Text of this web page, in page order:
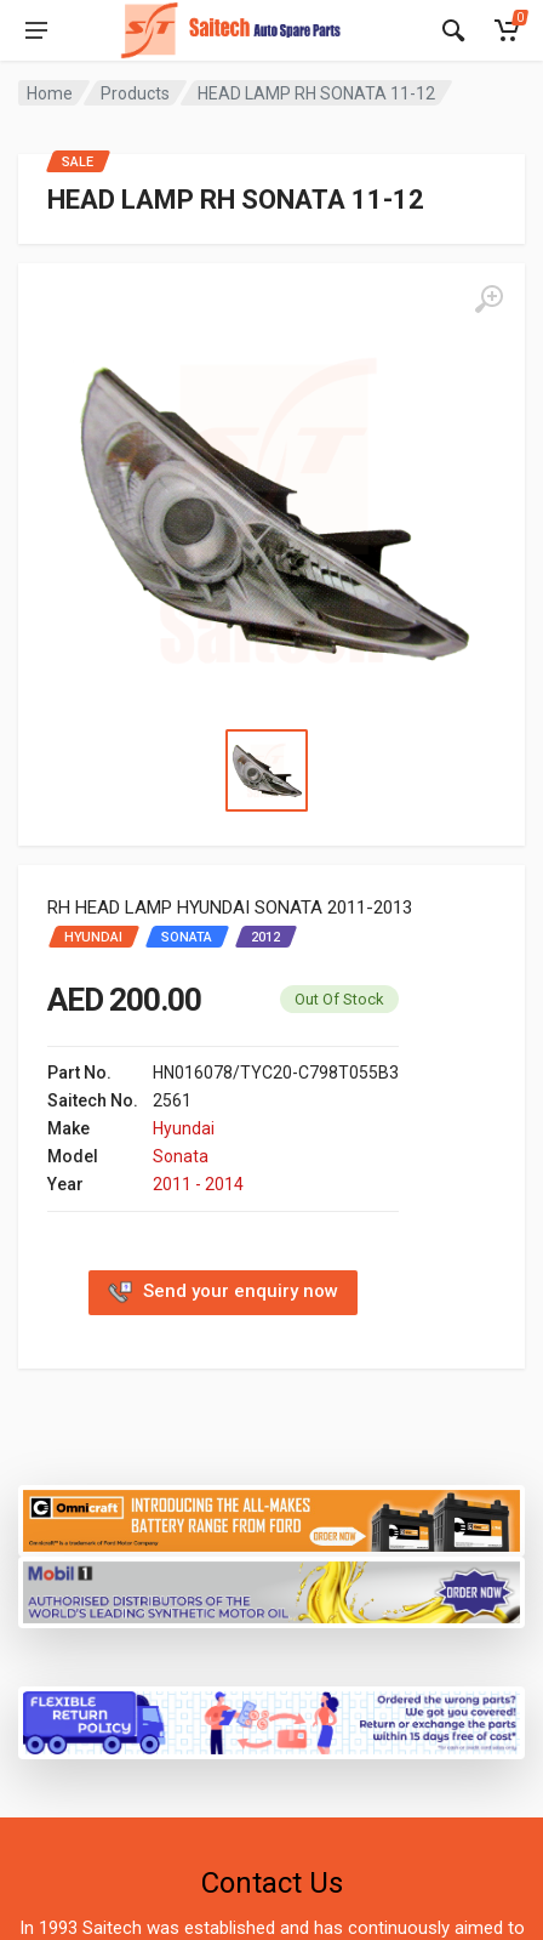
0
Home Products HEAD LAMP RH SONATA 11-12
HEAD LAMP RH SONATA 11-12
RH HEAD LAMP HYUNDAI SONATA 2011-2013
HYUNDAI SONATA 2012
SALE
AED 200.00 Out Of Stock
Part No.
HN016078/TYC20-C798T055B3
Saitech No.
2561
Make
Hyundai
Model
Sonata
Year
2011 - 2014
Send your enquiry now
Contact Us
In 1993 Saitech was established and has continuously aimed to